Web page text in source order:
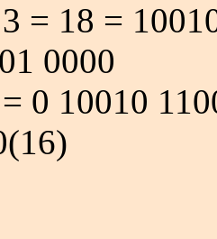
= 18 =
0000
0 10010